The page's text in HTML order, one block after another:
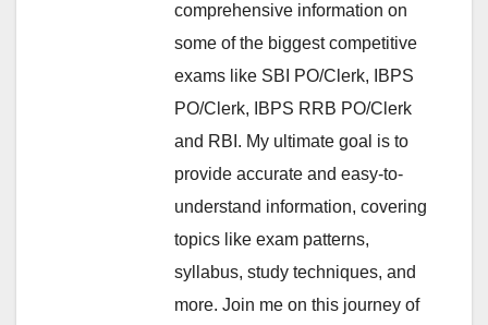
comprehensive information on
some of the biggest competitive
exams like SBI PO/Clerk, IBPS
PO/Clerk, IBPS RRB PO/Clerk
and RBI. My ultimate goal is to
provide accurate and easy-to-
understand information, covering
topics like exam patterns,
syllabus, study techniques, and
more. Join me on this journey of